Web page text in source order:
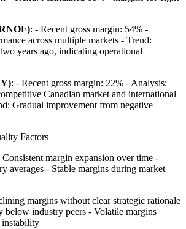
: - Recent gross margin: 54% -
across multiple markets - Trend:
years ago, indicating operational
: - Recent gross margin: 22% - Analysis:
Canadian market and international
Gradual improvement from negative
Factors
Consistent margin expansion over time -
averages - Stable margins during market
margins without clear strategic rationale
below industry peers - Volatile margins
instability